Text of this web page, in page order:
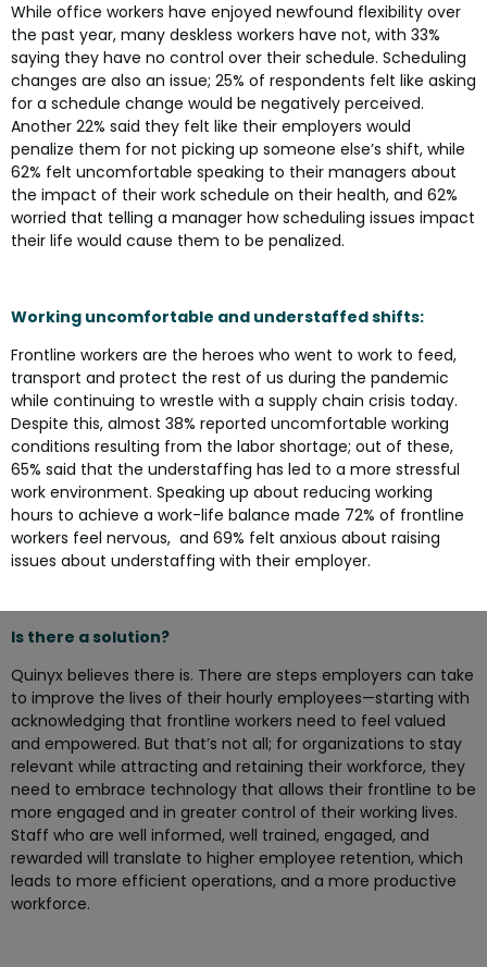
While office workers have enjoyed newfound flexibility over
the past year, many deskless workers have not, with 33%
saying they have no control over their schedule. Scheduling
changes are also an issue; 25% of respondents felt like asking
for a schedule change would be negatively perceived.
Another 22% said they felt like their employers would
penalize them for not picking up someone else’s shift, while
62% felt uncomfortable speaking to their managers about
the impact of their work schedule on their health, and 62%
worried that telling a manager how scheduling issues impact
their life would cause them to be penalized.
Working uncomfortable and understaffed shifts:
Frontline workers are the heroes who went to work to feed,
transport and protect the rest of us during the pandemic
while continuing to wrestle with a supply chain crisis today.
Despite this, almost 38% reported uncomfortable working
conditions resulting from the labor shortage; out of these,
65% said that the understaffing has led to a more stressful
work environment. Speaking up about reducing working
hours to achieve a work-life balance made 72% of frontline
workers feel nervous, and 69% felt anxious about raising
issues about understaffing with their employer.
Is there a solution?
Quinyx believes there is. There are steps employers can take
to improve the lives of their hourly employees—starting with
acknowledging that frontline workers need to feel valued
and empowered. But that’s not all; for organizations to stay
relevant while attracting and retaining their workforce, they
need to embrace technology that allows their frontline to be
more engaged and in greater control of their working lives.
Staff who are well informed, well trained, engaged, and
rewarded will translate to higher employee retention, which
leads to more efficient operations, and a more productive
workforce.